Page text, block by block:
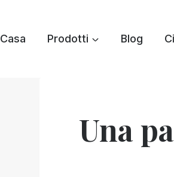
Casa Prodotti Blog
Una